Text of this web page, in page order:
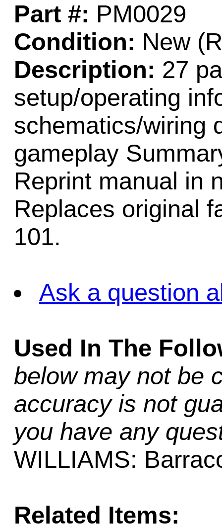
Part #: PM0029
Condition: New
Description: 27
setup/operating
schematics/wiring
gameplay
Reprint manual in
Replaces original
101.
Ask a question
Used In The
below may not be
accuracy is not
you have any
WILLIAMS:
Related Items: